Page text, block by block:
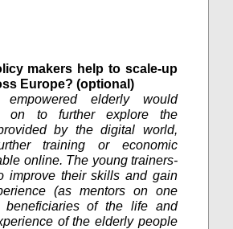
makers help to scale-up
Europe? (optional)
elderly would
on to further explore the
by the digital world,
training or economic
online. The young trainers-
improve their skills and gain
(as mentors on one
of the life and
of the elderly people